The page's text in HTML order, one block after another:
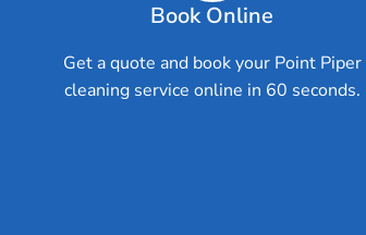
Book Online
Get a quote and book your Point Piper
cleaning service online in 60 seconds.